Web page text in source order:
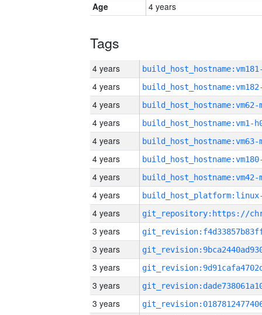
Age
4 years
Tags
4 years
4 years
4 years build_host_hostname:vm62-
4 years build_host_hostname:vm1-
4 years build_host_hostname:vm63-
4 years
4 years build_host_hostname:vm42-
4 years
4 years
3 years
3 years
3 years
3 years
3 years